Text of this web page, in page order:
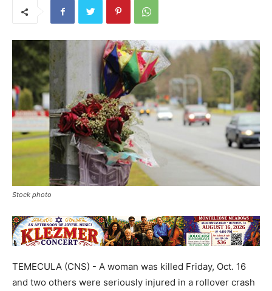
Stock photo
TEMECULA (CNS) - A woman was killed Friday, Oct. 16
and two others were seriously injured in a rollover crash